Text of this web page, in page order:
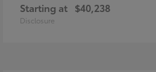
Starting at $40,238
Disclosure